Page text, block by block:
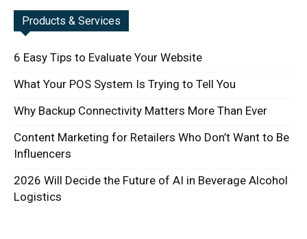
Products & Services
6 Easy Tips to Evaluate Your Website
What Your POS System Is Trying to Tell You
Why Backup Connectivity Matters More Than Ever
Content Marketing for Retailers Who Don’t Want to Be
Influencers
2026 Will Decide the Future of AI in Beverage Alcohol
Logistics